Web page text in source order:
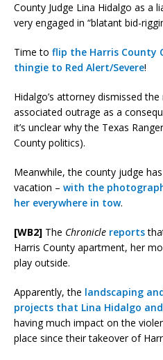
County Judge Lina Hidalgo as a
very engaged in “blatant bid-
Time to flip the Harris County
thingie to Red Alert/Severe!
Hidalgo’s attorney dismissed
associated outrage as a
it’s unclear why the Texas
County politics).
Meanwhile, the county judge
vacation – with the
her everywhere in tow.
[WB2] The Chronicle reports
Harris County apartment, her
play outside.
Apparently, the landscaping
projects that Lina Hidalgo
having much impact on the
place since their takeover of